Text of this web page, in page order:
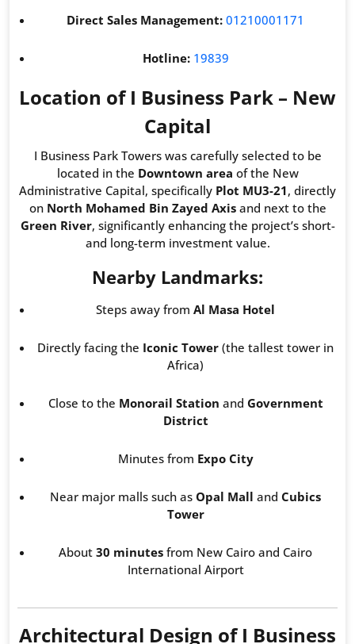
Direct Sales Management: 01210001171
Hotline: 19839
Location of I Business Park – New
Capital
I Business Park Towers was carefully selected to be
located in the Downtown area of the New
Administrative Capital, specifically Plot MU3-21, directly
on North Mohamed Bin Zayed Axisand next to the
Green River, significantly enhancing the project’s short-
and long-term investment value.
Nearby Landmarks:
Steps away from Al Masa Hotel
Directly facing the Iconic Tower (the tallest tower in
Africa)
Close to the Monorail Station and Government
District
Minutes from Expo City
Near major malls such as Opal Mall and Cubics
Tower
About 30 minutes from New Cairo and Cairo
International Airport
Architectural Design of I Business